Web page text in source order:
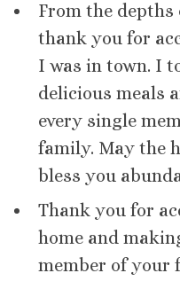
From the
thank you for
I was in town. I
delicious meals
every single
family. May the
bless you
Thank you for
home and
member of your